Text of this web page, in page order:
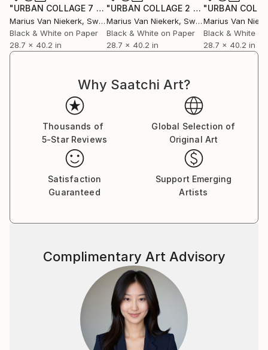
"URBAN COLLAGE 7 0123" Photograph
Marius Van Niekerk, Sweden
Black & White on Paper
28.7 x 40.2 in
"URBAN COLLAGE 2 0123"
Marius Van Niekerk, Sweden
Black & White on Paper
28.7 x 40.2 in
Marius Van
Black & White
28.7 x 40.2 in
Why Saatchi Art?
Thousands of
5-Star Reviews
Global Selection of
Original Art
Satisfaction
Guaranteed
Support Emerging
Artists
Complimentary Art Advisory